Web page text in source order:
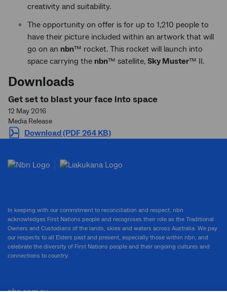
creativity and suitability.
The opportunity on offer is for up to 1,210 people to
have their picture included within an artwork that will
go on an nbn™ rocket. This rocket will launch into
space carrying the nbn™ satellite, Sky Muster™ II.
Downloads
Get set to blast your face into space
12 May 2016
Media Release
Download (PDF 264 KB)
In keeping with our commitment to reconciliation and respect, nbn
acknowledges First Nations people and recognises their role as the Traditional
Owners and Custodians of the lands, skies and waters across Australia. We pay
our respects to all Elders past and present, especially those within nbn, and
celebrate the diversity of First Nations people and their ongoing cultures and
connections to country.